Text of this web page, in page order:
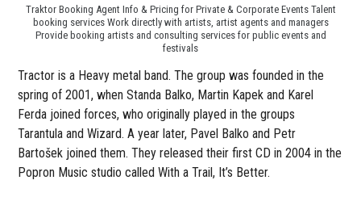
Traktor Booking Agent Info & Pricing for Private & Corporate Events Talent
booking services Work directly with artists, artist agents and managers
Provide booking artists and consulting services for public events and
festivals
Tractor is a Heavy metal band. The group was founded in the
spring of 2001, when Standa Balko, Martin Kapek and Karel
Ferda joined forces, who originally played in the groups
Tarantula and Wizard. A year later, Pavel Balko and Petr
Bartošek joined them. They released their first CD in 2004 in the
Popron Music studio called With a Trail, It’s Better.